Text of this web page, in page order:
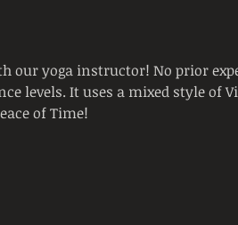
our yoga instructor! No prior
levels. It uses a mixed style of
of Time!